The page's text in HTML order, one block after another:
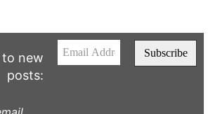
to new
posts: